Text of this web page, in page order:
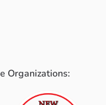
Organizations: